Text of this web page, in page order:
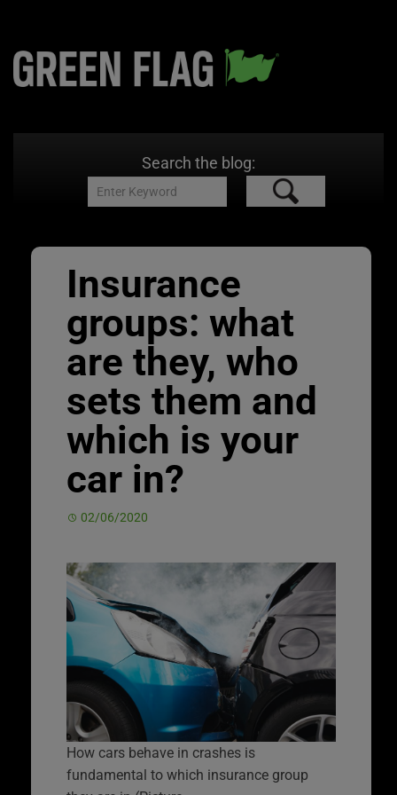
Search the blog:
Insurance
groups: what
are they, who
sets them and
which is your
car in?
02/06/2020
How cars behave in crashes is
fundamental to which insurance group